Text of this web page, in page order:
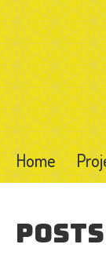
Home
Posts